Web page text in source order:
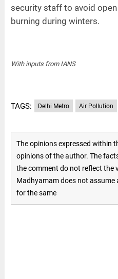
security staff to avoid
burning during winters.
With inputs from IANS
TAGS: Delhi Metro Air Pollution
The opinions expressed within
opinions of the author. The
the comment do not reflect the
Madhyamam does not
for the same